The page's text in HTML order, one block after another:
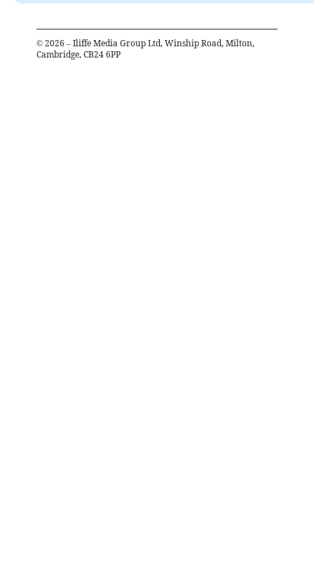
© 2026 – Iliffe Media Group Ltd, Winship Road, Milton,
Cambridge, CB24 6PP